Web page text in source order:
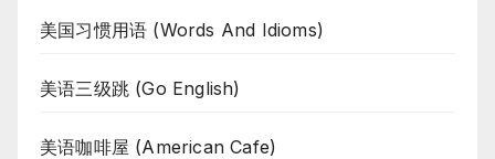
美国习惯用语 (Words And Idioms)
美语三级跳 (Go English)
美语咖啡屋 (American Cafe)